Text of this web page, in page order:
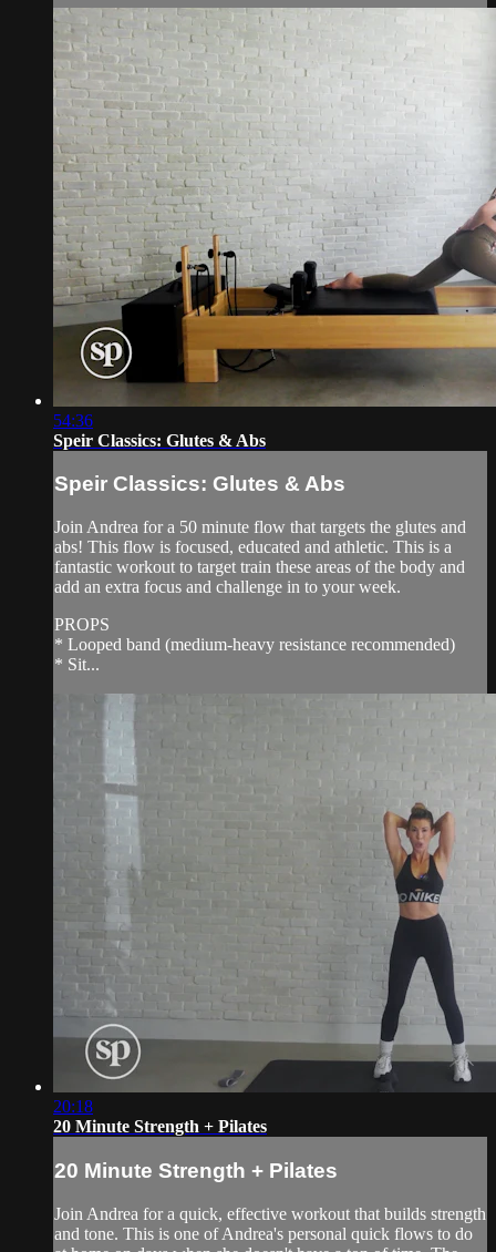
54:36
Speir Classics: Glutes & Abs
Speir Classics: Glutes & Abs
Join Andrea for a 50 minute flow that targets the glutes and
abs! This flow is focused, educated and athletic. This is a
fantastic workout to target train these areas of the body and
add an extra focus and challenge in to your week.
PROPS
* Looped band (medium-heavy resistance recommended)
* Sit...
20:18
20 Minute Strength + Pilates
20 Minute Strength + Pilates
Join Andrea for a quick, effective workout that builds strength
and tone. This is one of Andrea's personal quick flows to do